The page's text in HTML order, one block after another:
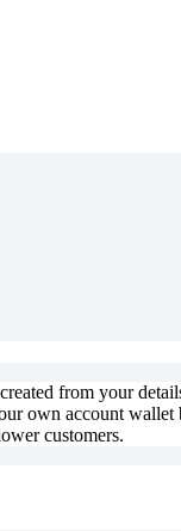
from your
own account
customers.